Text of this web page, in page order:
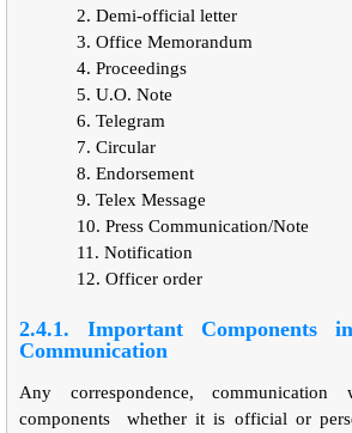
2. Demi-official letter
3. Office Memorandum
4. Proceedings
5. U.O. Note
6. Telegram
7. Circular
8. Endorsement
9. Telex Message
10. Press Communication/Note
11. Notification
12. Officer order
2.4.1. Important Components
Communication
Any correspondence,
components whether it is official or